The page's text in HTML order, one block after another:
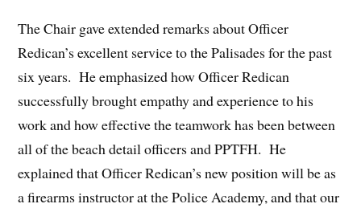
The Chair gave extended remarks about Officer
Redican’s excellent service to the Palisades for the past
six years. He emphasized how Officer Redican
successfully brought empathy and experience to his
work and how effective the teamwork has been between
all of the beach detail officers and PPTFH. He
explained that Officer Redican’s new position will be as
a firearms instructor at the Police Academy, and that our